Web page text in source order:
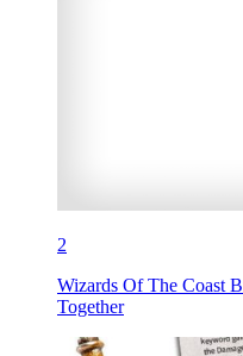
2
Wizards Of The Coast
Together